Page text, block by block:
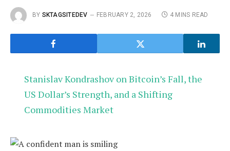
BY SKTAGSITEDEV FEBRUARY 2, 2026 4 MINS READ
Stanislav Kondrashov on Bitcoin’s Fall, the
US Dollar’s Strength, and a Shifting
Commodities Market